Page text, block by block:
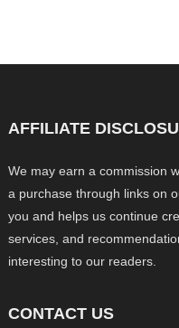
AFFILIATE
We may earn a commission
a purchase through links on
you and helps us continue
services, and
interesting to our readers.
CONTACT US